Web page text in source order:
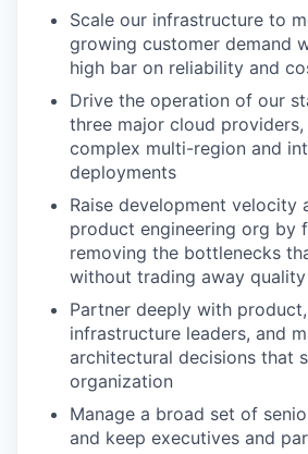
Scale our infrastructure to
growing customer demand
high bar on reliability and
Drive the operation of our
three major cloud providers,
complex multi-region and
deployments
Raise development velocity
product engineering org by
removing the bottlenecks
without trading away quality
Partner deeply with
infrastructure leaders, and
architectural decisions that
organization
Manage a broad set of
and keep executives and